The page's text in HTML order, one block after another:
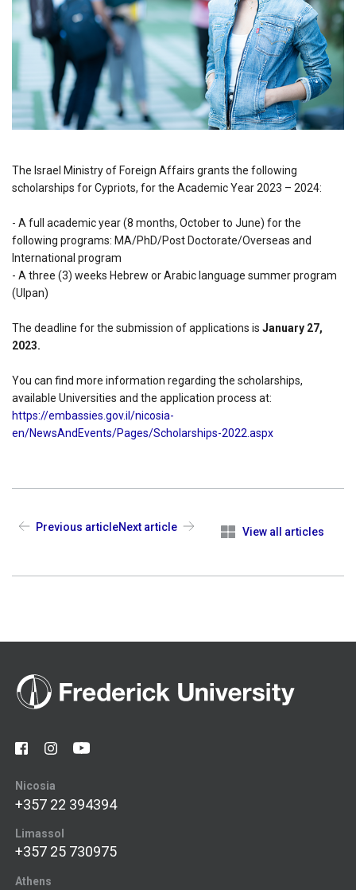
The Israel Ministry of Foreign Affairs grants the following
scholarships for Cypriots, for the Academic Year 2023 – 2024:
- A full academic year (8 months, October to June) for the
following programs: MA/PhD/Post Doctorate/Overseas and
International program
- A three (3) weeks Hebrew or Arabic language summer program
(Ulpan)
The deadline for the submission of applications is January 27,
2023.
You can find more information regarding the scholarships,
available Universities and the application process at:
https://embassies.gov.il/nicosia-
en/NewsAndEvents/Pages/Scholarships-2022.aspx
Previous article View all articles
Next article
Nicosia
+357 22 394394
Limassol
+357 25 730975
Athens